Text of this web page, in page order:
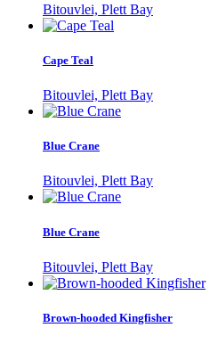
Bitouvlei, Plett Bay
Cape Teal
Bitouvlei, Plett Bay
Blue Crane
Bitouvlei, Plett Bay
Blue Crane
Bitouvlei, Plett Bay
Brown-hooded Kingfisher